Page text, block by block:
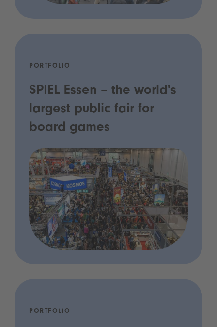
PORTFOLIO
SPIEL Essen – the world's
largest public fair for
board games
PORTFOLIO